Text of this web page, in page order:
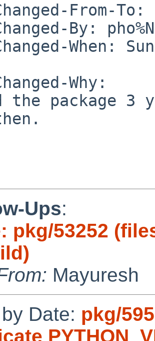
From-To:
By:
When:
Why:
package 3
Ups:
pkg/53252
Mayuresh
Date: pkg/